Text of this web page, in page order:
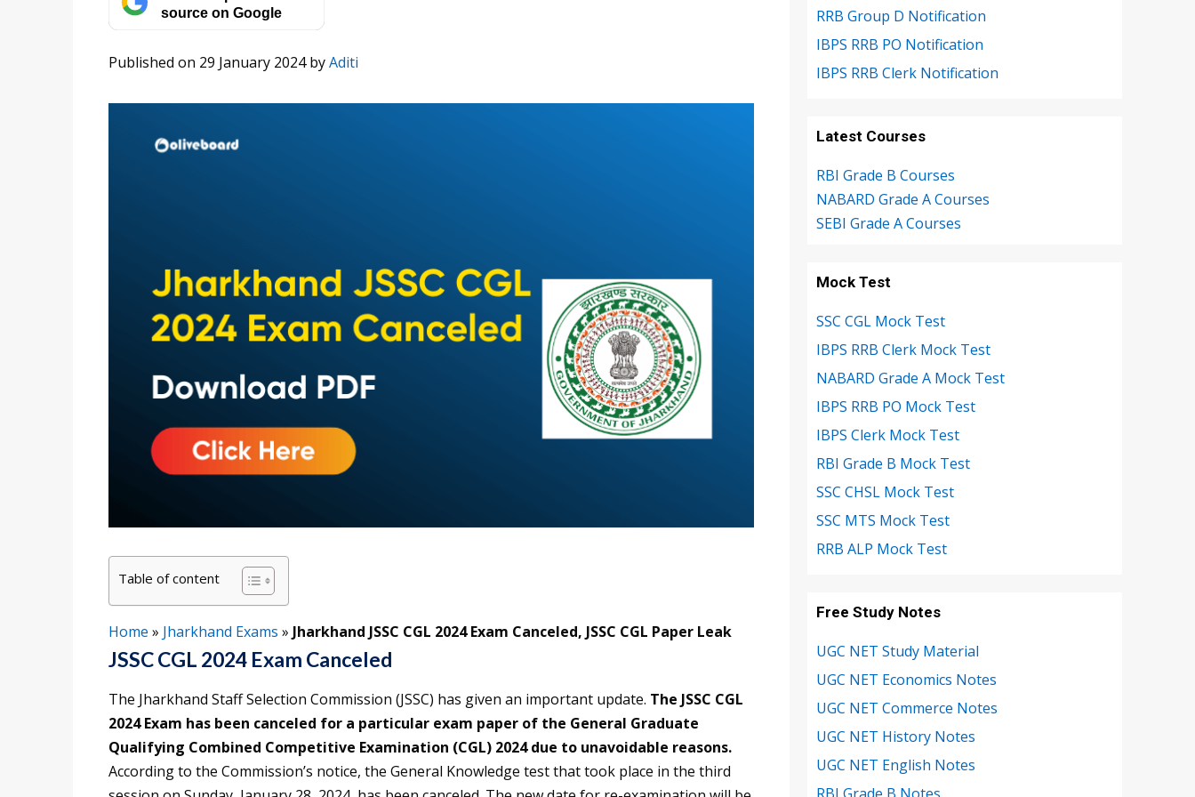
source on Google
Published on 29 January 2024byAditi
Table of content
Home » Jharkhand Exams » Jharkhand JSSC CGL 2024 Exam Canceled, JSSC CGL Paper Leak
JSSC CGL 2024 Exam Canceled
The Jharkhand Staff Selection Commission (JSSC) has given an important update. The JSSC CGL
2024 Exam has been canceled for a particular exam paper of the General Graduate
Qualifying Combined Competitive Examination (CGL) 2024 due to unavoidable reasons.
According to the Commission’s notice, the General Knowledge test that took place in the third
RRB Group D Notification
IBPS RRB PO Notification
IBPS RRB Clerk Notification
Latest Courses
RBI Grade B Courses
NABARD Grade A Courses
SEBI Grade A Courses
Mock Test
SSC CGL Mock Test
IBPS RRB Clerk Mock Test
NABARD Grade A Mock Test
IBPS RRB PO Mock Test
IBPS Clerk Mock Test
RBI Grade B Mock Test
SSC CHSL Mock Test
SSC MTS Mock Test
RRB ALP Mock Test
Free Study Notes
UGC NET Study Material
UGC NET Economics Notes
UGC NET Commerce Notes
UGC NET History Notes
UGC NET English Notes